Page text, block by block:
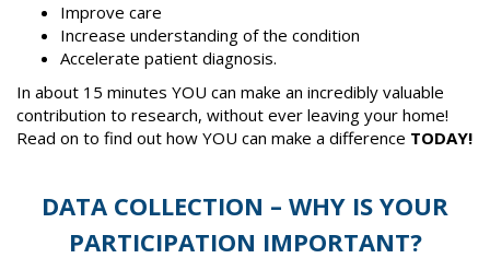
Improve care
Increase understanding of the condition
Accelerate patient diagnosis.
In about 15 minutes YOU can make an incredibly valuable
contribution to research, without ever leaving your home!
Read on to find out how YOU can make a difference TODAY!
DATA COLLECTION – WHY IS YOUR
PARTICIPATION IMPORTANT?